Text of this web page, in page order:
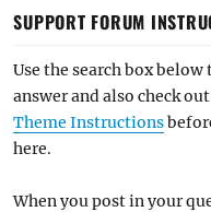
SUPPORT FORUM
Use the search box
answer and also check
Theme Instructions
here.
When you post in your